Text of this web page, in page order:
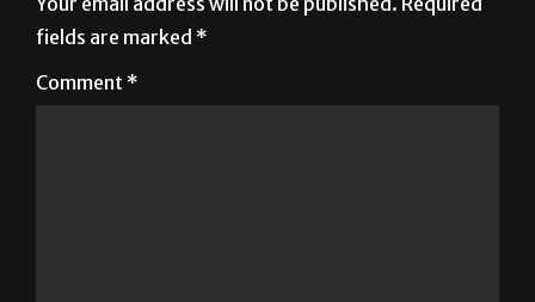
Leave a Reply
fields are marked